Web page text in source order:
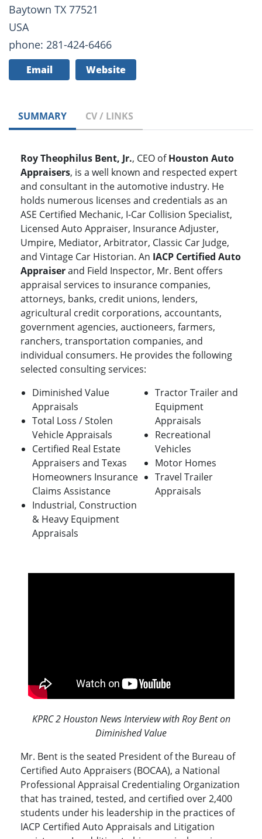
Baytown TX 77521
USA
phone: 281-424-6466
Email Website
SUMMARY CV / LINKS
Roy Theophilus Bent, Jr., CEO ofHouston Auto
Appraisers, is a well known and respected expert
and consultant in the automotive industry. He
holds numerous licenses and credentials as an
ASE Certified Mechanic, I-Car Collision Specialist,
Licensed Auto Appraiser, Insurance Adjuster,
Umpire, Mediator, Arbitrator, Classic Car Judge,
and Vintage Car Historian. An IACP Certified Auto
Appraiserand Field Inspector, Mr. Bent offers
appraisal services to insurance companies,
attorneys, banks, credit unions, lenders,
agricultural credit corporations, accountants,
government agencies, auctioneers, farmers,
ranchers, transportation companies, and
individual consumers. He provides the following
selected consulting services:
Diminished Value
Appraisals
Total Loss / Stolen
Vehicle Appraisals
Certified Real Estate
Appraisers and Texas
Homeowners Insurance
Claims Assistance
Industrial, Construction
& Heavy Equipment
Appraisals
Tractor Trailer and
Equipment
Appraisals
Recreational
Vehicles
Motor Homes
Travel Trailer
Appraisals
KPRC 2 Houston News Interview with Roy Bent on
Diminished Value
Mr. Bent is the seated President of the Bureau of
Certified Auto Appraisers (BOCAA), a National
Professional Appraisal Credentialing Organization
that has trained, tested, and certified over 2,400
students under his leadership in the practices of
IACP Certified Auto Appraisals and Litigation